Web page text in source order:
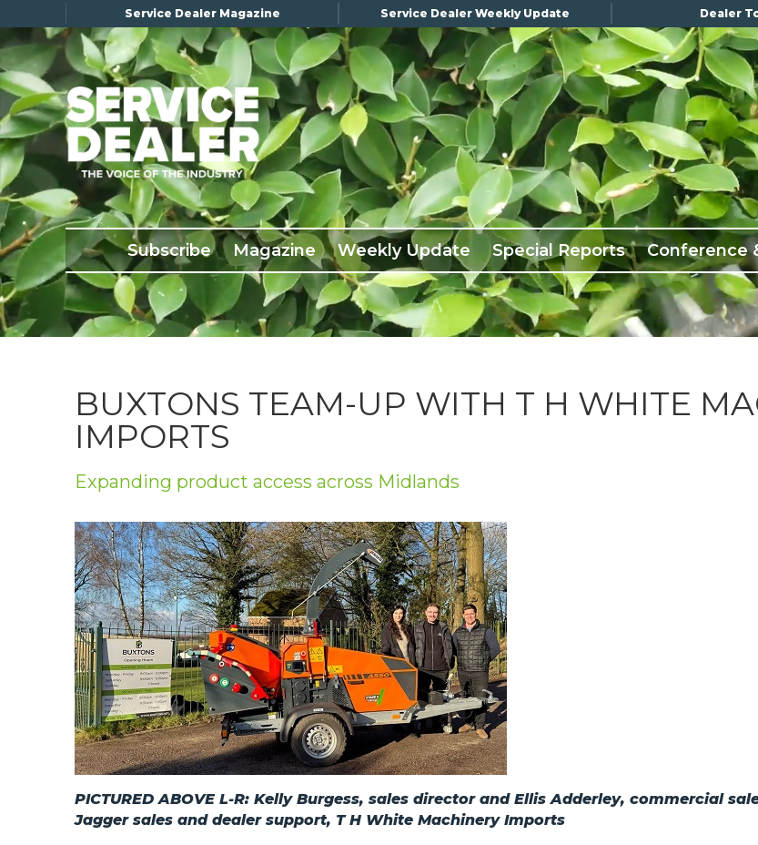
Service Dealer Magazine Service Dealer Weekly Update Dealer
Subscribe Magazine Weekly Update Special Reports Conference
BUXTONS TEAM-UP WITH T H WHITE
IMPORTS
Expanding product access across Midlands
PICTURED ABOVE L-R: Kelly Burgess, sales director and Ellis Adderley, commercial
Jagger sales and dealer support, T H White Machinery Imports
×
Subscribe
Magazine
Back Issues
Advertising
About Us
Weekly Update
Conference & Awards
Privacy Policy
What's On
Contact